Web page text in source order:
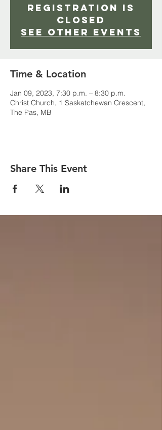
Registration is
closed
See other events
Time & Location
Jan 09, 2023, 7:30 p.m. – 8:30 p.m.
Christ Church, 1 Saskatchewan Crescent,
The Pas, MB
Share This Event